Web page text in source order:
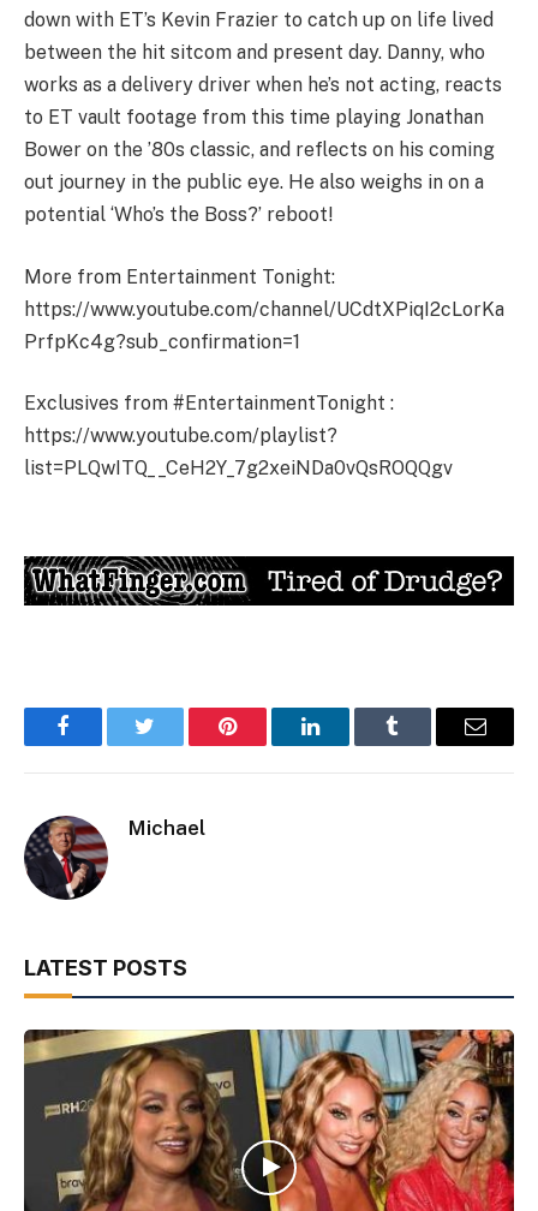
down with ET’s Kevin Frazier to catch up on life lived
between the hit sitcom and present day. Danny, who
works as a delivery driver when he’s not acting, reacts
to ET vault footage from this time playing Jonathan
Bower on the ’80s classic, and reflects on his coming
out journey in the public eye. He also weighs in on a
potential ‘Who’s the Boss?’ reboot!
More from Entertainment Tonight:
https://www.youtube.com/channel/UCdtXPiqI2cLorKa
PrfpKc4g?sub_confirmation=1
Exclusives from #EntertainmentTonight :
https://www.youtube.com/playlist?
list=PLQwITQ__CeH2Y_7g2xeiNDa0vQsROQQgv
FacebookTwitter Pinterest LinkedInTumblr Email
Michael
LATEST POSTS